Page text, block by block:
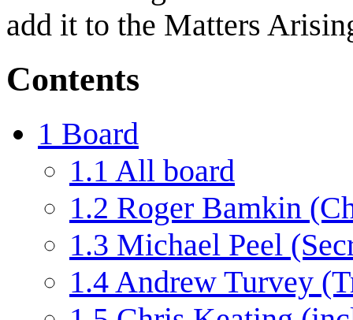
add it to the Matters
Contents
1 Board
1.1 All board
1.2 Roger Bamkin
1.3 Michael Peel
1.4 Andrew Turvey